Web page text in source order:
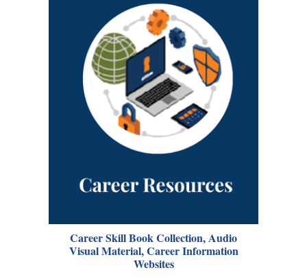
Career Skill Book Collection, Audio
Visual Material, Career Information
Websites